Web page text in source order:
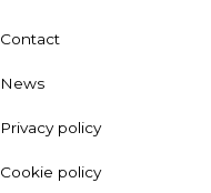
Contact
News
Privacy policy
Cookie policy